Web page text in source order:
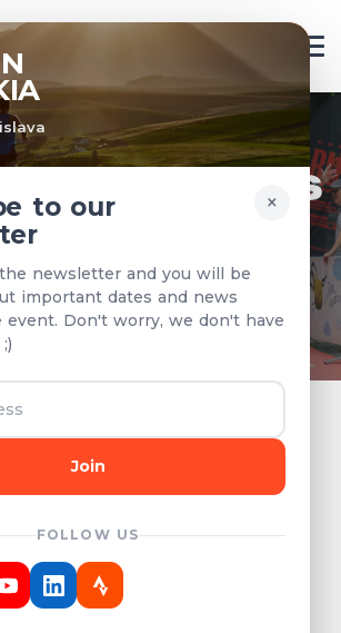
×
to our
newsletter and you will be
important dates and news
event. Don't worry, we don't have
Join
FOLLOW US
& RESULTS
teams and results from
previous years